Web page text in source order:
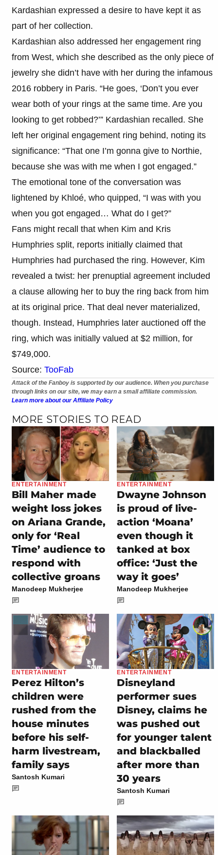
Kardashian expressed a desire to have kept it as
part of her collection.
Kardashian also addressed her engagement ring
from West, which she described as the only piece of
jewelry she didn’t have with her during the infamous
2016 robbery in Paris. “He goes, ‘Don’t you ever
wear both of your rings at the same time. Are you
looking to get robbed?’” Kardashian recalled. She
left her original engagement ring behind, noting its
significance: “That one I’m gonna give to Northie,
because she was with me when I got engaged.”
The emotional tone of the conversation was
lightened by Khloé, who quipped, “I was with you
when you got engaged… What do I get?”
Fans might recall that when Kim and Kris
Humphries split, reports initially claimed that
Humphries had purchased the ring. However, Kim
revealed a twist: her prenuptial agreement included
a clause allowing her to buy the ring back from him
at its original price. That deal never materialized,
though. Instead, Humphries later auctioned off the
ring, which was initially valued at $2 million, for
$749,000.
Source: TooFab
Attack of the Fanboy is supported by our audience. When you purchase
through links on our site, we may earn a small affiliate commission.
Learn more about our Affiliate Policy
MORE STORIES TO READ
ENTERTAINMENT
Bill Maher made
weight loss jokes
on Ariana Grande,
only for ‘Real
Time’ audience to
respond with
collective groans
Manodeep Mukherjee
ENTERTAINMENT
Dwayne Johnson
is proud of live-
action ‘Moana’
even though it
tanked at box
office: ‘Just the
way it goes’
Manodeep Mukherjee
ENTERTAINMENT
Perez Hilton’s
children were
rushed from the
house minutes
before his self-
harm livestream,
family says
Santosh Kumari
ENTERTAINMENT
Disneyland
performer sues
Disney, claims he
was pushed out
for younger talent
and blackballed
after more than
30 years
Santosh Kumari